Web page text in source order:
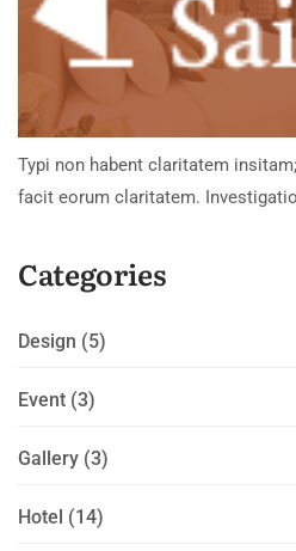
Typi non habent claritatem
facit eorum claritatem.
Categories
Design (5)
Event (3)
Gallery (3)
Hotel (14)